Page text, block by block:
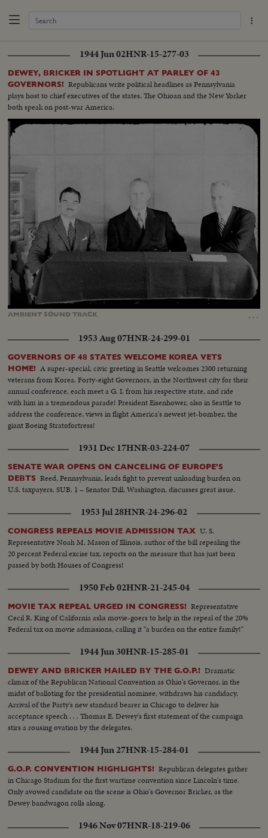
1944 Jun 02HNR-15-277-03
DEWEY, BRICKER IN SPOTLIGHT AT PARLEY OF 43
GOVERNORS! Republicans write political headlines as Pennsylvania
plays host to chief executives of the states. The Ohioan and the New Yorker
both speak on post-war America.
AMBIENT SOUNDTRACK …
Unmute Loaded:
Captions
1953 Aug 07HNR-24-299-01
GOVERNORS OF 48 STATES WELCOME KOREA VETS
HOME! A super-special, civic greeting in Seattle welcomes 2300 returning
veterans from Korea. Forty-eight Governors, in the Northwest city for their
annual conference, each meet a G. I. from his respective state, and ride
with him in a tremendous parade! President Eisenhower, also in Seattle to
address the conference, views in flight America's newest jet-bomber, the
giant Boeing Stratofortress!
1931 Dec 17HNR-03-224-07
SENATE WAR OPENS ON CANCELING OF EUROPE'S
DEBTS Reed, Pennsylvania, leads fight to prevent unloading burden on
U.S. taxpayers. SUB. 1 – Senator Dill, Washington, discusses great issue.
1953 Jul 28HNR-24-296-02
CONGRESS REPEALS MOVIE ADMISSION TAX U. S.
Representative Noah M. Mason of Illinois, author of the bill repealing the
20 percent Federal excise tax, reports on the measure that has just been
passed by both Houses of Congress!
1950 Feb 02HNR-21-245-04
MOVIE TAX REPEAL URGED IN CONGRESS! Representative
Cecil R. King of California asks movie-goers to help in the repeal of the 20%
Federal tax on movie admissions, calling it "a burden on the entire family!"
1944 Jun 30HNR-15-285-01
DEWEY AND BRICKER HAILED BY THE G.O.P.! Dramatic
climax of the Republican National Convention as Ohio's Governor, in the
midst of balloting for the presidential nominee, withdraws his candidacy.
Arrival of the Party's new standard bearer in Chicago to deliver his
acceptance speech . . . Thomas E. Dewey's first statement of the campaign
stirs a rousing ovation by the delegates.
1944 Jun 27HNR-15-284-01
G.O.P. CONVENTION HIGHLIGHTS! Republican delegates gather
in Chicago Stadium for the first wartime convention since Lincoln's time.
Only avowed candidate on the scene is Ohio's Governor Bricker, as the
Dewey bandwagon rolls along.
1946 Nov 07HNR-18-219-06